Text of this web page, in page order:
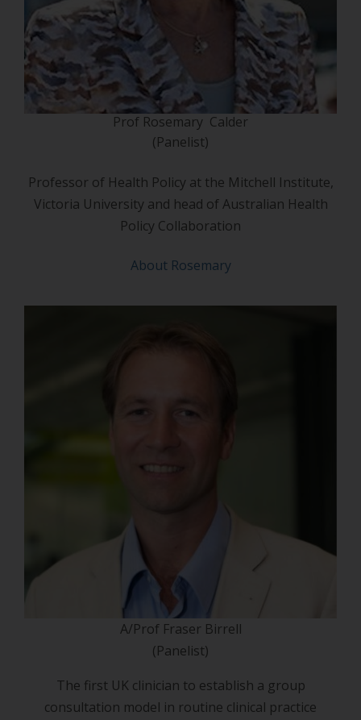
Prof Rosemary Calder
(Panelist)
Professor of Health Policy at the Mitchell Institute,
Victoria University and head of Australian Health
Policy Collaboration
About Rosemary
A/Prof Fraser Birrell
(Panelist)
The first UK clinician to establish a group
consultation model in routine clinical practice